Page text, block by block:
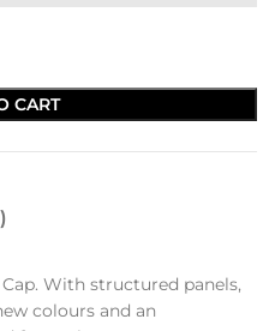
CART
With structured panels,
colours and an